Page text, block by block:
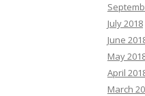
July 2018
June
May
April
March